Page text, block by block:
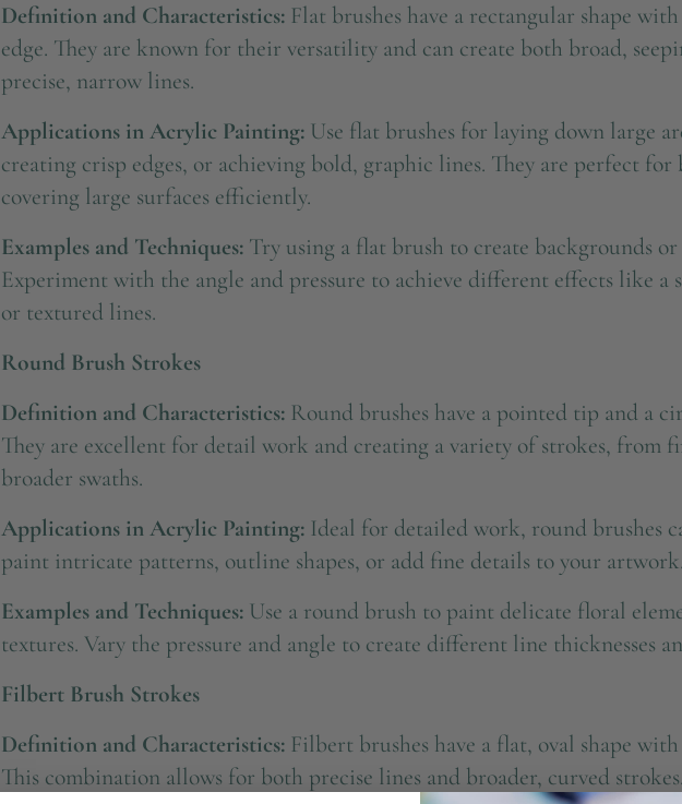
Definition and Characteristics: Flat brushes have a rectangular shape
edge. They are known for their versatility and can create both broad,
precise, narrow lines.
Applications in Acrylic Painting: Use flat brushes for laying down large
creating crisp edges, or achieving bold, graphic lines. They are perfect for
covering large surfaces efficiently.
Examples and Techniques: Try using a flat brush to create backgrounds
Experiment with the angle and pressure to achieve different effects like a
or textured lines.
Round Brush Strokes
Definition and Characteristics: Round brushes have a pointed tip and a
They are excellent for detail work and creating a variety of strokes, from
broader swaths.
Applications in Acrylic Painting: Ideal for detailed work, round brushes
paint intricate patterns, outline shapes, or add fine details to your artwork.
Examples and Techniques: Use a round brush to paint delicate floral
textures. Vary the pressure and angle to create different line thicknesses
Filbert Brush Strokes
Definition and Characteristics: Filbert brushes have a flat, oval shape
This combination allows for both precise lines and broader, curved strokes.